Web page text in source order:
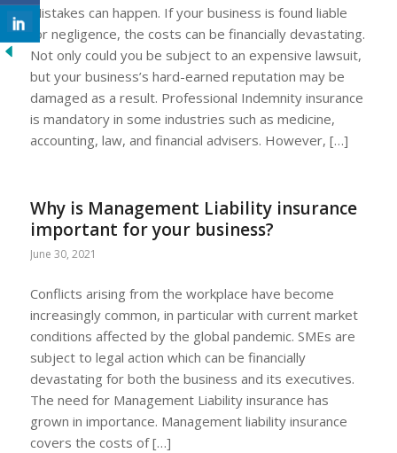
Mistakes can happen. If your business is found liable
for negligence, the costs can be financially devastating.
Not only could you be subject to an expensive lawsuit,
but your business’s hard-earned reputation may be
damaged as a result. Professional Indemnity insurance
is mandatory in some industries such as medicine,
accounting, law, and financial advisers. However, […]
Why is Management Liability insurance
important for your business?
June 30, 2021
Conflicts arising from the workplace have become
increasingly common, in particular with current market
conditions affected by the global pandemic. SMEs are
subject to legal action which can be financially
devastating for both the business and its executives.
The need for Management Liability insurance has
grown in importance. Management liability insurance
covers the costs of […]